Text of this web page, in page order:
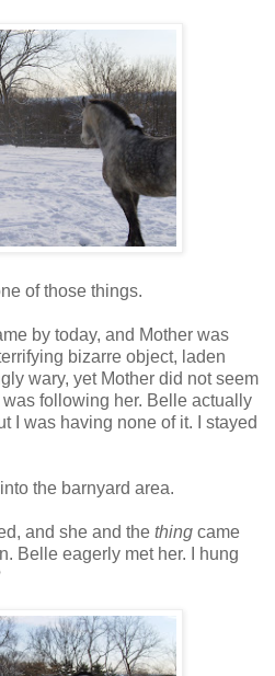
of those things.
by today, and Mother was
bizarre object, laden
wary, yet Mother did not seem
following her. Belle actually
I was having none of it. I stayed
the barnyard area.
and she and the thing came
Belle eagerly met her. I hung